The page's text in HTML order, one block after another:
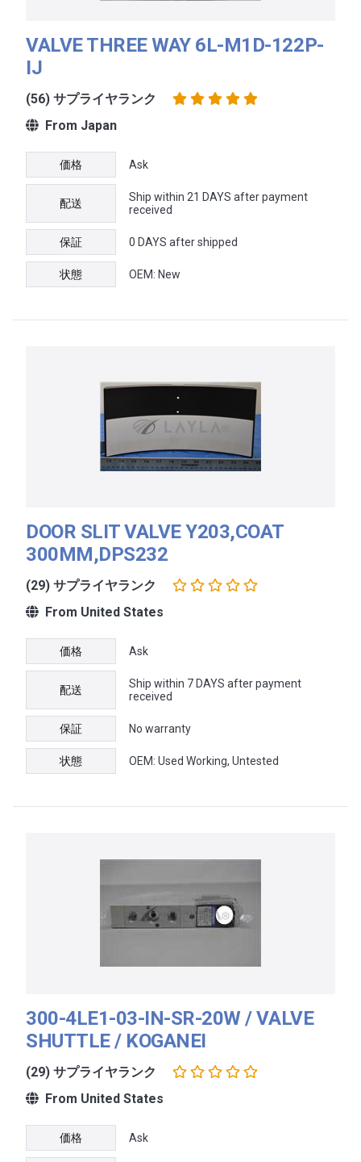
VALVE THREE WAY 6L-M1D-122P-
IJ
(56) サプライヤランク
From Japan
価格 Ask
配送
Ship within 21 DAYS after payment
received
保証 0 DAYS after shipped
状態 OEM: New
DOOR SLIT VALVE Y203,COAT
300MM,DPS232
(29) サプライヤランク
From United States
価格 Ask
配送
Ship within 7 DAYS after payment
received
保証 No warranty
状態 OEM: Used Working, Untested
300-4LE1-03-IN-SR-20W / VALVE
SHUTTLE / KOGANEI
(29) サプライヤランク
From United States
価格 Ask